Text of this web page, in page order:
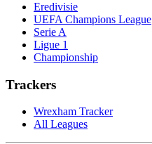
Eredivisie
UEFA Champions League
Serie A
Ligue 1
Championship
Trackers
Wrexham Tracker
All Leagues